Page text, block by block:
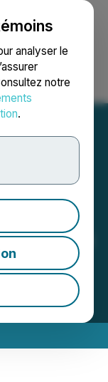
analyser le
notre
.
English